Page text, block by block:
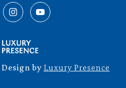
by Luxury Presence